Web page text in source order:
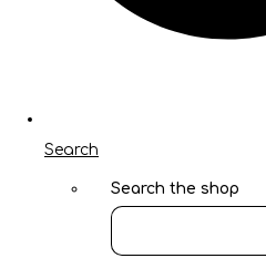
Search
Search the shop